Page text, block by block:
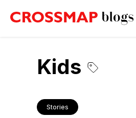
Kids
Stories